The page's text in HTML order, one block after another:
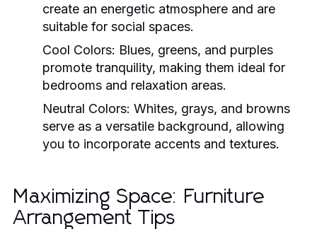
create an energetic atmosphere and are
suitable for social spaces.
Cool Colors: Blues, greens, and purples
promote tranquility, making them ideal for
bedrooms and relaxation areas.
Neutral Colors: Whites, grays, and browns
serve as a versatile background, allowing
you to incorporate accents and textures.
Maximizing Space: Furniture
Arrangement Tips